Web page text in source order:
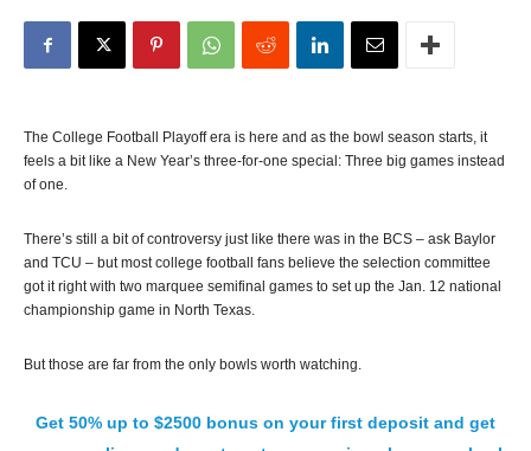
The College Football Playoff era is here and as the bowl season starts, it
feels a bit like a New Year’s three-for-one special: Three big games instead
of one.
There’s still a bit of controversy just like there was in the BCS – ask Baylor
and TCU – but most college football fans believe the selection committee
got it right with two marquee semifinal games to set up the Jan. 12 national
championship game in North Texas.
But those are far from the only bowls worth watching.
Get 50% up to $2500 bonus on your first deposit and get